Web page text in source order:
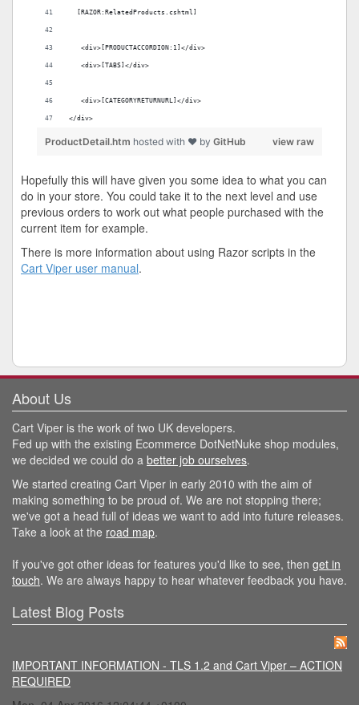
  [RAZOR:RelatedProducts.cshtml]
   <div>[PRODUCTACCORDION:1]</div>
   <div>[TABS]</div>
   <div>[CATEGORYRETURNURL]</div>
</div>
view raw
ProductDetail.htm hosted with ❤ by GitHub
Hopefully this will have given you some idea to what you can
do in your store. You could take it to the next level and use
previous orders to work out what people purchased with the
current item for example.
There is more information about using Razor scripts in the
Cart Viper user manual.
About Us
Cart Viper is the work of two UK developers.
Fed up with the existing Ecommerce DotNetNuke shop modules,
we decided we could do a better job ourselves.
We started creating Cart Viper in early 2010 with the aim of
making something to be proud of. We are not stopping there;
we've got a head full of ideas we want to add into future releases.
Take a look at the road map.
If you've got other ideas for features you'd like to see, then get in
touch. We are always happy to hear whatever feedback you have.
Latest Blog Posts
IMPORTANT INFORMATION - TLS 1.2 and Cart Viper – ACTION
REQUIRED